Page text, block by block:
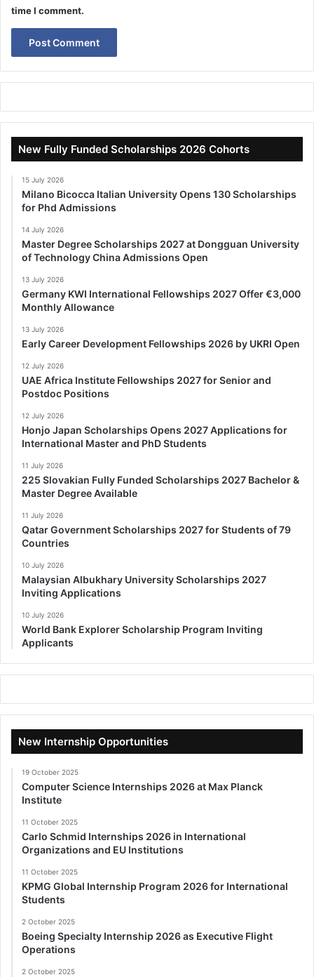
time I comment.
New Fully Funded Scholarships 2026 Cohorts
15 July 2026
Milano Bicocca Italian University Opens 130 Scholarships
for Phd Admissions
14 July 2026
Master Degree Scholarships 2027 at Dongguan University
of Technology China Admissions Open
13 July 2026
Germany KWI International Fellowships 2027 Offer €3,000
Monthly Allowance
13 July 2026
Early Career Development Fellowships 2026 by UKRI Open
12 July 2026
UAE Africa Institute Fellowships 2027 for Senior and
Postdoc Positions
12 July 2026
Honjo Japan Scholarships Opens 2027 Applications for
International Master and PhD Students
11 July 2026
225 Slovakian Fully Funded Scholarships 2027 Bachelor &
Master Degree Available
11 July 2026
Qatar Government Scholarships 2027 for Students of 79
Countries
10 July 2026
Malaysian Albukhary University Scholarships 2027
Inviting Applications
10 July 2026
World Bank Explorer Scholarship Program Inviting
Applicants
New Internship Opportunities
19 October 2025
Computer Science Internships 2026 at Max Planck
Institute
11 October 2025
Carlo Schmid Internships 2026 in International
Organizations and EU Institutions
11 October 2025
KPMG Global Internship Program 2026 for International
Students
2 October 2025
Boeing Specialty Internship 2026 as Executive Flight
Operations
2 October 2025